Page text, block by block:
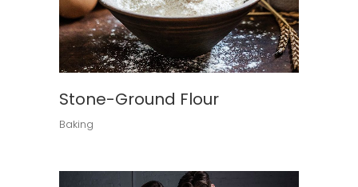
Stone-Ground Flour
Baking